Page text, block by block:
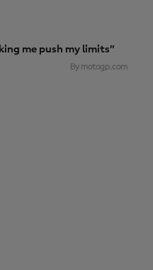
me push my limits”
By motogp.com